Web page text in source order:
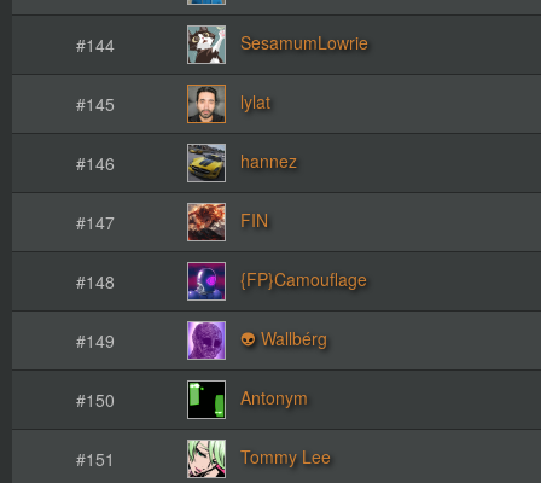
#144 SesamumLowrie
#145 lylat
#146 hannez
#147 FIN
#148 {FP}Camouflage
#149 👽 Wallbérg
#150 Antonym
#151 Tommy Lee